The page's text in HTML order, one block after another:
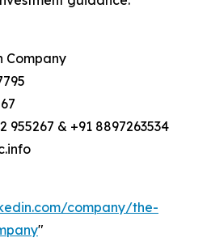
Company
955267 & +91 8897263534
company/the-
"